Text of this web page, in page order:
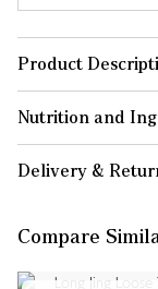
Product
Nutrition and
Delivery &
Compare